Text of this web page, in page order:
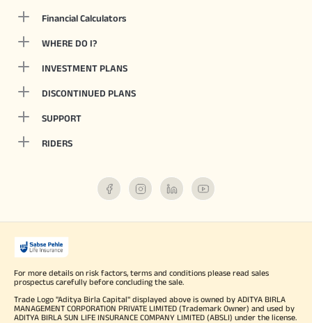
Financial Calculators
WHERE DO I?
INVESTMENT PLANS
DISCONTINUED PLANS
SUPPORT
RIDERS
For more details on risk factors, terms and conditions please read sales
prospectus carefully before concluding the sale.
Trade Logo "Aditya Birla Capital" displayed above is owned by ADITYA BIRLA
MANAGEMENT CORPORATION PRIVATE LIMITED (Trademark Owner) and used by
ADITYA BIRLA SUN LIFE INSURANCE COMPANY LIMITED (ABSLI) under the license.